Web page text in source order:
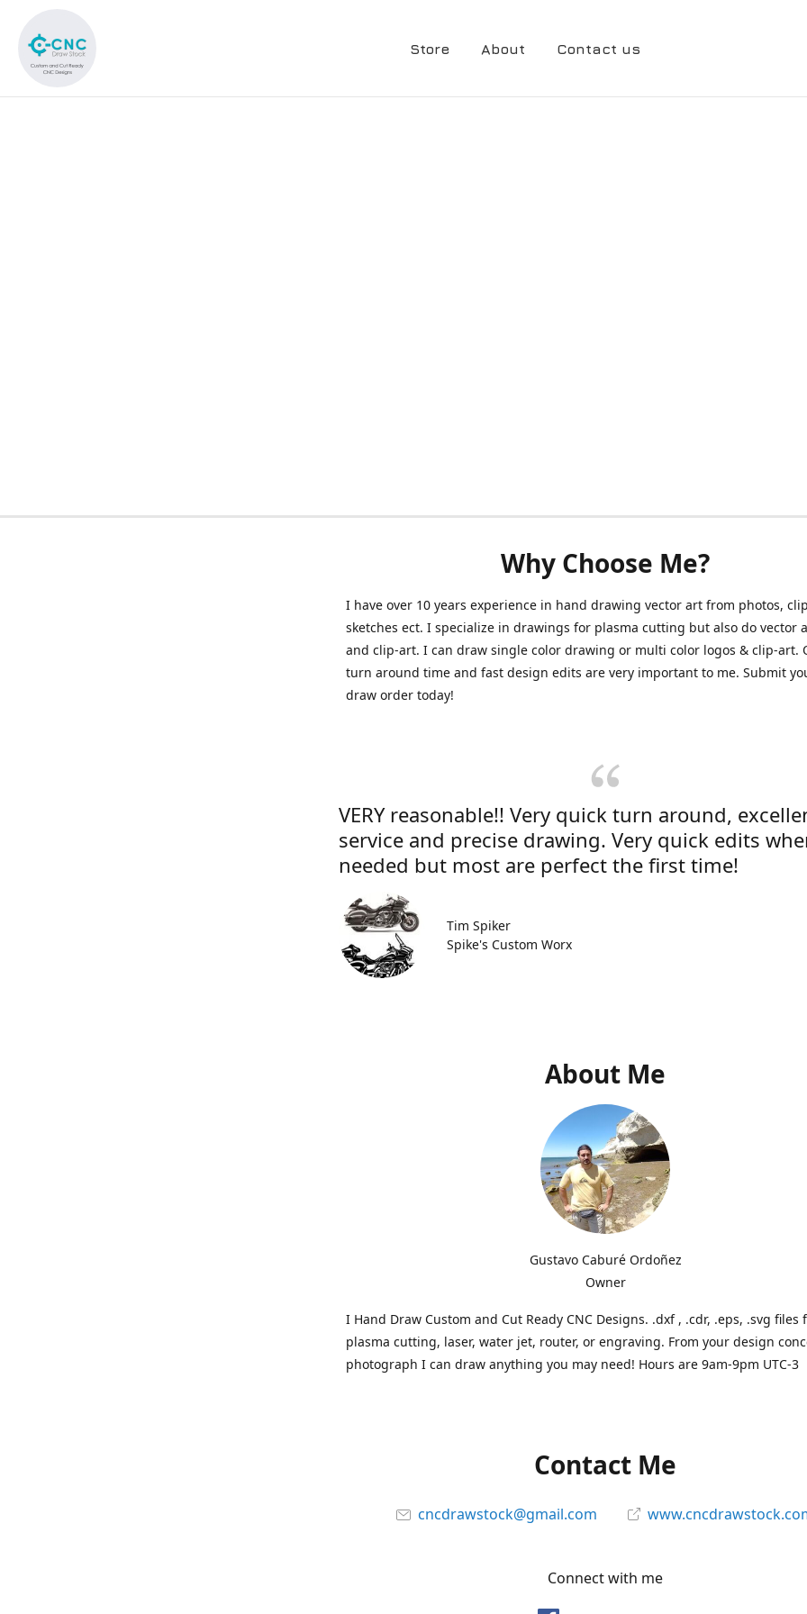
Store About Contact us
Why Choose Me?
I have over 10 years experience in hand drawing vector art from photos,
sketches ect. I specialize in drawings for plasma cutting but also do vector
and clip-art. I can draw single color drawing or multi color logos & clip-art.
turn around time and fast design edits are very important to me. Submit
draw order today!
VERY reasonable!! Very quick turn around,
service and precise drawing. Very quick edits
needed but most are perfect the first time!
Tim Spiker
Spike's Custom Worx
About Me
Gustavo Caburé Ordoñez
Owner
I Hand Draw Custom and Cut Ready CNC Designs. .dxf , .cdr, .eps, .svg files
plasma cutting, laser, water jet, router, or engraving. From your design
photograph I can draw anything you may need! Hours are 9am-9pm UTC-3
Contact Me
cncdrawstock@gmail.com
Connect with me